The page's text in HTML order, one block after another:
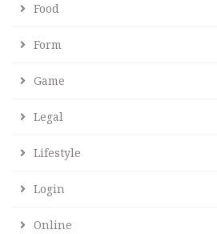
Food
Form
Game
Legal
Lifestyle
Login
Online